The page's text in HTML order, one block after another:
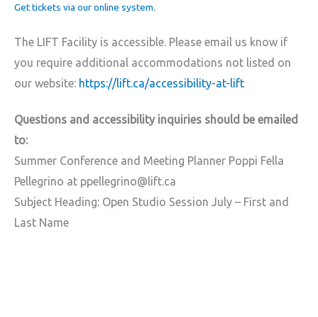
Get tickets via our online system.
The LIFT Facility is accessible. Please email us know if
you require additional accommodations not listed on
our website: https://lift.ca/accessibility-at-lift
Questions and accessibility inquiries should be emailed
to:
Summer Conference and Meeting Planner Poppi Fella
Pellegrino at ppellegrino@lift.ca
Subject Heading: Open Studio Session July – First and
Last Name